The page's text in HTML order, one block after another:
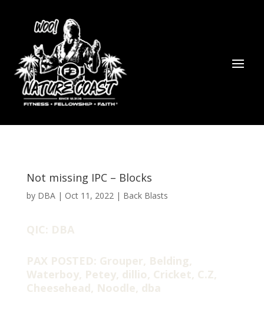
Not missing IPC – Blocks
by DBA| Oct 11, 2022| Back Blasts
QIC: DBA
PAX POSTED: Grouper, Belding,
Waterboy, Petey, dillio, Cricket, C.Z,
Cheesehead, Noodle, dba